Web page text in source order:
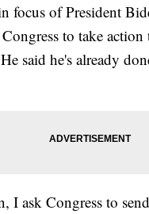
focus of President
to take action
said he's already
I ask Congress to